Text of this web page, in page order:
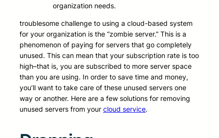
organization needs.
troublesome challenge to using a cloud-based system
for your organization is the “zombie server.” This is a
phenomenon of paying for servers that go completely
unused. This can mean that your subscription rate is too
high–that is, you are subscribed to more server space
than you are using. In order to save time and money,
you’ll want to take care of these unused servers one
way or another. Here are a few solutions for removing
unused servers from your cloud service.